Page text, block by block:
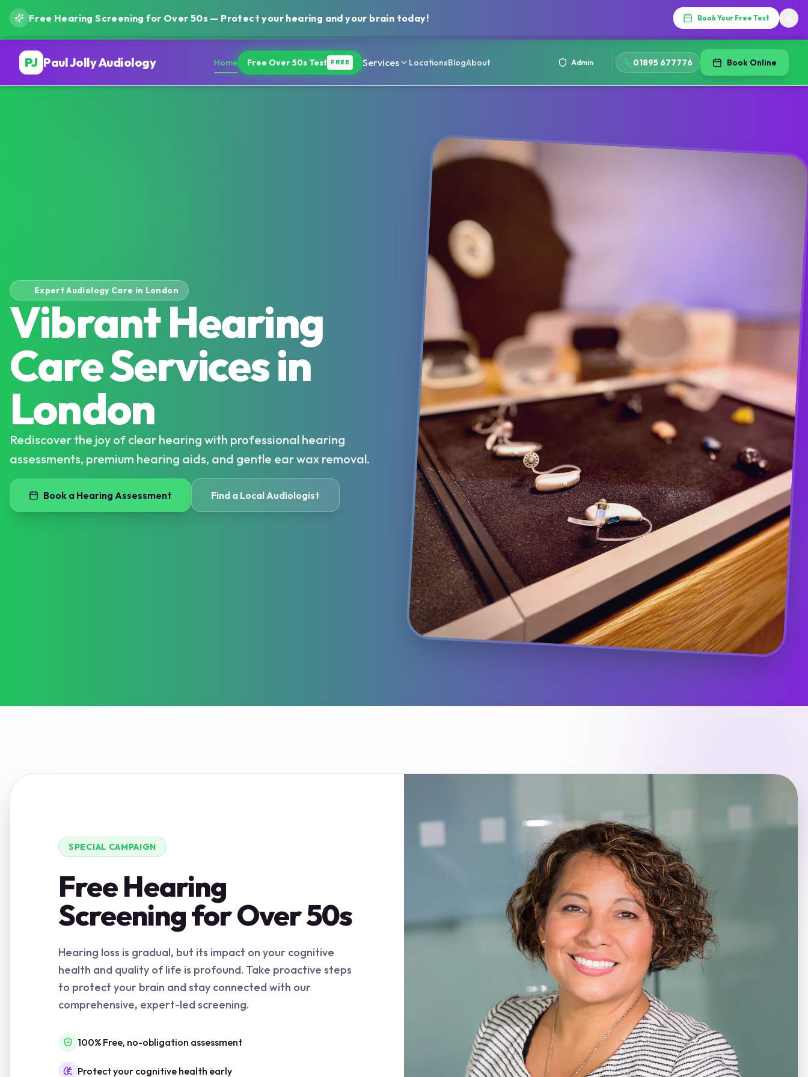
Free Hearing Screening for Over 50s — Protect your hearing and your brain today! Book Your Free Test
PJ Paul Jolly Audiology Home Free Over 50s Test FREE Services LocationsBlogAbout Admin 01895 677776 Book Online
Expert Audiology Care in London
Vibrant Hearing
Care Services in
London
Rediscover the joy of clear hearing with professional hearing
assessments, premium hearing aids, and gentle ear wax removal.
Book a Hearing Assessment Find a Local Audiologist
SPECIAL CAMPAIGN
Free Hearing
Screening for Over 50s
Hearing loss is gradual, but its impact on your cognitive
health and quality of life is profound. Take proactive steps
to protect your brain and stay connected with our
comprehensive, expert-led screening.
100% Free, no-obligation assessment
Protect your cognitive health early